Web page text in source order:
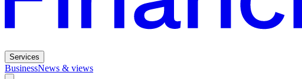
Services
BusinessNews & views